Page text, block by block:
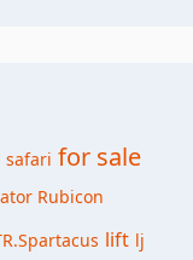
safari for sale
Rubicon
lift lj